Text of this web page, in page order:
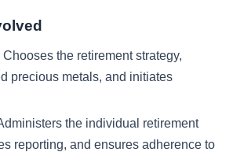
the retirement strategy,
precious metals, and initiates
the individual retirement
reporting, and ensures adherence to